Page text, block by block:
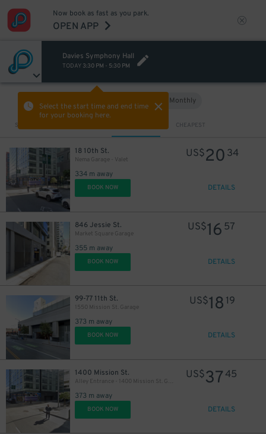
Now book as fast as you park.
OPEN APP
Davies Symphony Hall
TODAY 3:30 PM - 5:30 PM
Select the start time and end time
for your booking here.
Monthly
Sort by CHEAPEST
18 10th St.
Nema Garage - Valet
334 m away
US$20 34
BOOK NOW DETAILS
846 Jessie St.
Market Square Garage
355 m away
US$16 57
BOOK NOW DETAILS
99-77 11th St.
1550 Mission St. Garage
373 m away
US$18 19
BOOK NOW DETAILS
1400 Mission St.
Alley Entrance - 1400 Mission St. Garage - Valet
373 m away
US$3745
BOOK NOW DETAILS